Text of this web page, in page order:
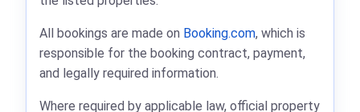
All bookings are made on Booking.com, which is
responsible for the booking contract, payment,
and legally required information.
Where required by applicable law, official property